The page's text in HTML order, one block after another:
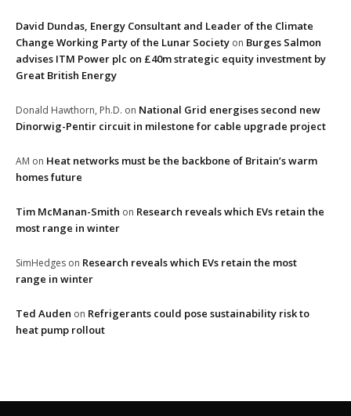
David Dundas, Energy Consultant and Leader of the Climate
Change Working Party of the Lunar Society on Burges Salmon
advises ITM Power plc on £40m strategic equity investment by
Great British Energy
Donald Hawthorn, Ph.D. on National Grid energises second new
Dinorwig-Pentir circuit in milestone for cable upgrade project
AM on Heat networks must be the backbone of Britain’s warm
homes future
Tim McManan-Smith on Research reveals which EVs retain the
most range in winter
SimHedges on Research reveals which EVs retain the most
range in winter
Ted Auden on Refrigerants could pose sustainability risk to
heat pump rollout